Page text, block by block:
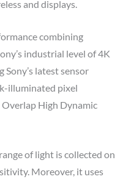
and displays.
combining
industrial level of 4K
latest sensor
illuminated pixel
High Dynamic
of light is collected on
Moreover, it uses